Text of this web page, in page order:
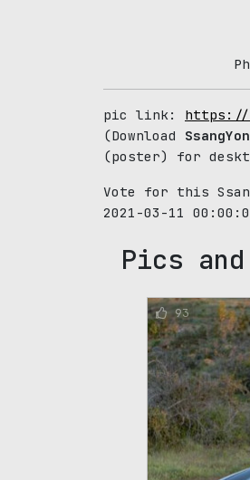
pic link: https://
(Download
(poster) for
Vote for this
2021-03-11
Pics
93